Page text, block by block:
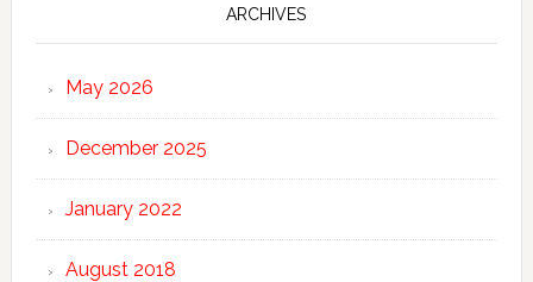
ARCHIVES
May 2026
December 2025
January 2022
August 2018